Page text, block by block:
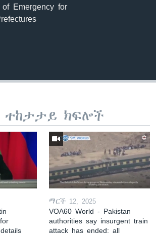
Emergency for
ተከታታይ ክፍሎች
ማርች 12, 2025
VOA60 World - Pakistan
authorities say insurgent train
attack has ended; all